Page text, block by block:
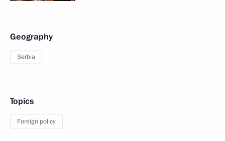
Geography
Serbia
Topics
Foreign policy